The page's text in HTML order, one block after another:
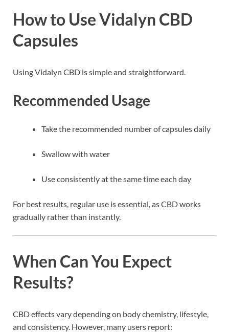
How to Use Vidalyn CBD
Capsules
Using Vidalyn CBD is simple and straightforward.
Recommended Usage
Take the recommended number of capsules daily
Swallow with water
Use consistently at the same time each day
For best results, regular use is essential, as CBD works
gradually rather than instantly.
When Can You Expect
Results?
CBD effects vary depending on body chemistry, lifestyle,
and consistency. However, many users report: